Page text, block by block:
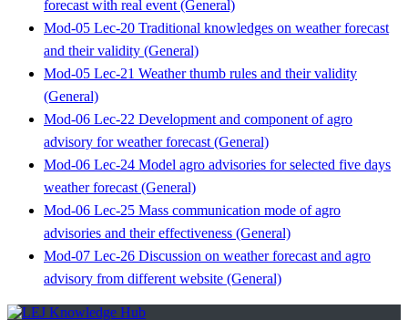
forecast with real event (General)
Mod-05 Lec-20 Traditional knowledges on weather forecast
and their validity (General)
Mod-05 Lec-21 Weather thumb rules and their validity
(General)
Mod-06 Lec-22 Development and component of agro
advisory for weather forecast (General)
Mod-06 Lec-24 Model agro advisories for selected five days
weather forecast (General)
Mod-06 Lec-25 Mass communication mode of agro
advisories and their effectiveness (General)
Mod-07 Lec-26 Discussion on weather forecast and agro
advisory from different website (General)